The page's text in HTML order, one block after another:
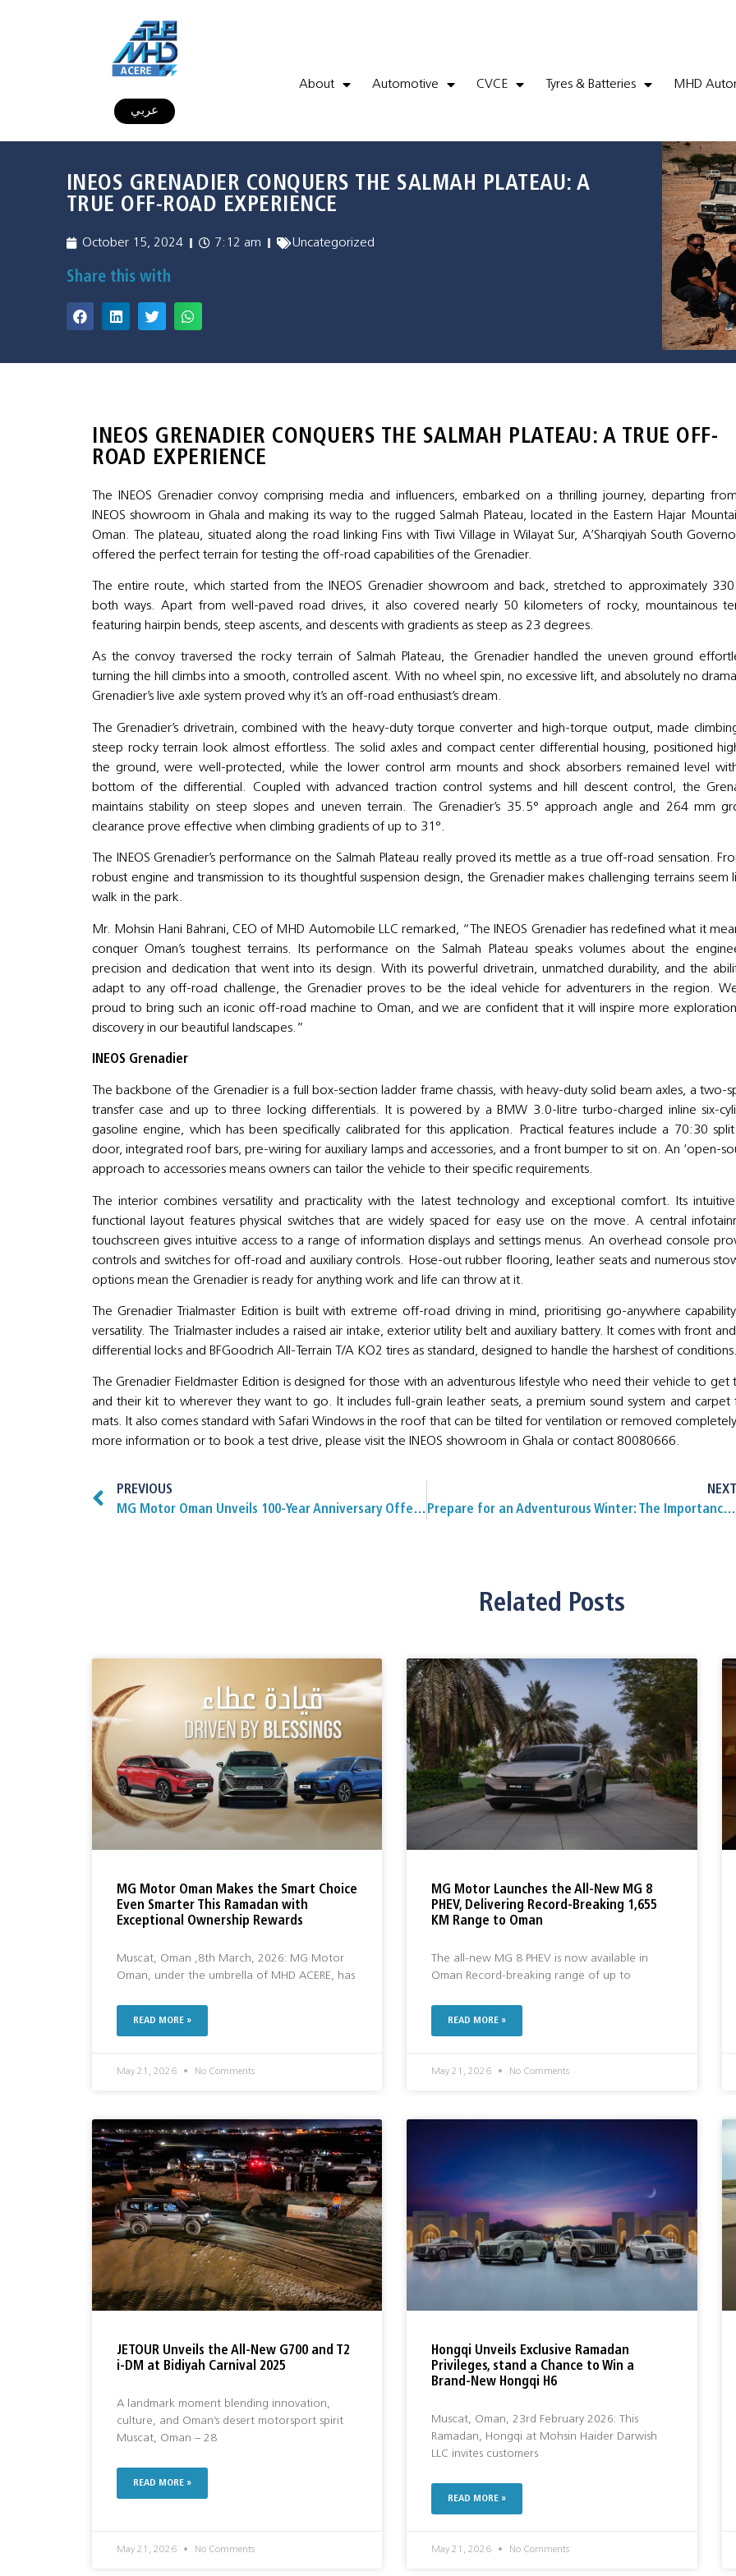
عربي
About Automotive CVCE Tyres & Batteries MHD
INEOS GRENADIER CONQUERS THE SALMAH PLATEAU: A
TRUE OFF-ROAD EXPERIENCE
October 15, 2024 7:12 am Uncategorized
Share this with
INEOS GRENADIER CONQUERS THE SALMAH PLATEAU: A TRUE OFF-
ROAD EXPERIENCE
The INEOS Grenadier convoy comprising media and influencers, embarked on a thrilling journey, departing
INEOS showroom in Ghala and making its way to the rugged Salmah Plateau, located in the Eastern Hajar
Oman. The plateau, situated along the road linking Fins with Tiwi Village in Wilayat Sur, A’Sharqiyah South
offered the perfect terrain for testing the off-road capabilities of the Grenadier.
The entire route, which started from the INEOS Grenadier showroom and back, stretched to approximately
both ways. Apart from well-paved road drives, it also covered nearly 50 kilometers of rocky, mountainous
featuring hairpin bends, steep ascents, and descents with gradients as steep as 23 degrees.
As the convoy traversed the rocky terrain of Salmah Plateau, the Grenadier handled the uneven ground
turning the hill climbs into a smooth, controlled ascent. With no wheel spin, no excessive lift, and absolutely no
Grenadier’s live axle system proved why it’s an off-road enthusiast’s dream.
The Grenadier’s drivetrain, combined with the heavy-duty torque converter and high-torque output, made
steep rocky terrain look almost effortless. The solid axles and compact center differential housing, positioned
the ground, were well-protected, while the lower control arm mounts and shock absorbers remained level
bottom of the differential. Coupled with advanced traction control systems and hill descent control, the
maintains stability on steep slopes and uneven terrain. The Grenadier’s 35.5° approach angle and 264 mm
clearance prove effective when climbing gradients of up to 31°.
The INEOS Grenadier’s performance on the Salmah Plateau really proved its mettle as a true off-road sensation.
robust engine and transmission to its thoughtful suspension design, the Grenadier makes challenging terrains seem
walk in the park.
Mr. Mohsin Hani Bahrani, CEO of MHD Automobile LLC remarked, “The INEOS Grenadier has redefined what it
conquer Oman’s toughest terrains. Its performance on the Salmah Plateau speaks volumes about the
precision and dedication that went into its design. With its powerful drivetrain, unmatched durability, and the
adapt to any off-road challenge, the Grenadier proves to be the ideal vehicle for adventurers in the region.
proud to bring such an iconic off-road machine to Oman, and we are confident that it will inspire more
discovery in our beautiful landscapes.”
INEOS Grenadier
The backbone of the Grenadier is a full box-section ladder frame chassis, with heavy-duty solid beam axles, a two-
transfer case and up to three locking differentials. It is powered by a BMW 3.0-litre turbo-charged inline six-
gasoline engine, which has been specifically calibrated for this application. Practical features include a 70:30
door, integrated roof bars, pre-wiring for auxiliary lamps and accessories, and a front bumper to sit on. An ‘open-
approach to accessories means owners can tailor the vehicle to their specific requirements.
The interior combines versatility and practicality with the latest technology and exceptional comfort. Its
functional layout features physical switches that are widely spaced for easy use on the move. A central
touchscreen gives intuitive access to a range of information displays and settings menus. An overhead console
controls and switches for off-road and auxiliary controls. Hose-out rubber flooring, leather seats and numerous
options mean the Grenadier is ready for anything work and life can throw at it.
The Grenadier Trialmaster Edition is built with extreme off-road driving in mind, prioritising go-anywhere
versatility. The Trialmaster includes a raised air intake, exterior utility belt and auxiliary battery. It comes with front
differential locks and BFGoodrich All-Terrain T/A KO2 tires as standard, designed to handle the harshest of
The Grenadier Fieldmaster Edition is designed for those with an adventurous lifestyle who need their vehicle to get
and their kit to wherever they want to go. It includes full-grain leather seats, a premium sound system and carpet
mats. It also comes standard with Safari Windows in the roof that can be tilted for ventilation or removed
more information or to book a test drive, please visit the INEOS showroom in Ghala or contact 80080666.
PREVIOUS
MG Motor Oman Unveils 100-Year Anniversary Offer with Exciting Prizes
NEXT
Prepare for an Adventurous Winter: The Importance of Good Tyres for Off-Roading in Oman
Related Posts
MG Motor Oman Makes the Smart Choice
Even Smarter This Ramadan with
Exceptional Ownership Rewards
Muscat, Oman ,8th March, 2026: MG Motor
Oman, under the umbrella of MHD ACERE, has
READ MORE »
May 21, 2026 No Comments
MG Motor Launches the All-New MG 8
PHEV, Delivering Record-Breaking 1,655
KM Range to Oman
The all-new MG 8 PHEV is now available in
Oman Record-breaking range of up to
READ MORE »
May 21, 2026 No Comments
JETOUR Unveils the All-New G700 and T2
i-DM at Bidiyah Carnival 2025
A landmark moment blending innovation,
culture, and Oman’s desert motorsport spirit
Muscat, Oman – 28
READ MORE »
May 21, 2026 No Comments
Hongqi Unveils Exclusive Ramadan
Privileges, stand a Chance to Win a
Brand-New Hongqi H6
Muscat, Oman, 23rd February 2026: This
Ramadan, Hongqi at Mohsin Haider Darwish
LLC invites customers
READ MORE »
May 21, 2026 No Comments